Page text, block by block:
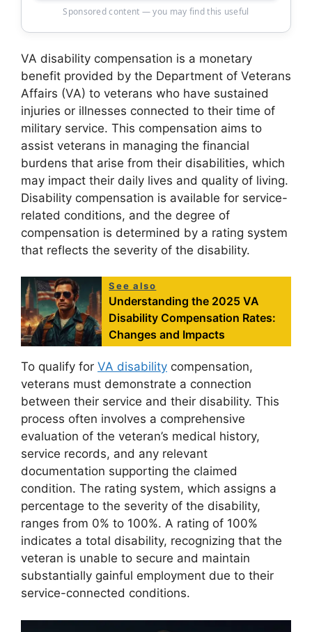
Sponsored content — you may find this useful
VA disability compensation is a monetary
benefit provided by the Department of Veterans
Affairs (VA) to veterans who have sustained
injuries or illnesses connected to their time of
military service. This compensation aims to
assist veterans in managing the financial
burdens that arise from their disabilities, which
may impact their daily lives and quality of living.
Disability compensation is available for service-
related conditions, and the degree of
compensation is determined by a rating system
that reflects the severity of the disability.
See also
Understanding the 2025 VA
Disability Compensation Rates:
Changes and Impacts
To qualify for VA disability compensation,
veterans must demonstrate a connection
between their service and their disability. This
process often involves a comprehensive
evaluation of the veteran’s medical history,
service records, and any relevant
documentation supporting the claimed
condition. The rating system, which assigns a
percentage to the severity of the disability,
ranges from 0% to 100%. A rating of 100%
indicates a total disability, recognizing that the
veteran is unable to secure and maintain
substantially gainful employment due to their
service-connected conditions.